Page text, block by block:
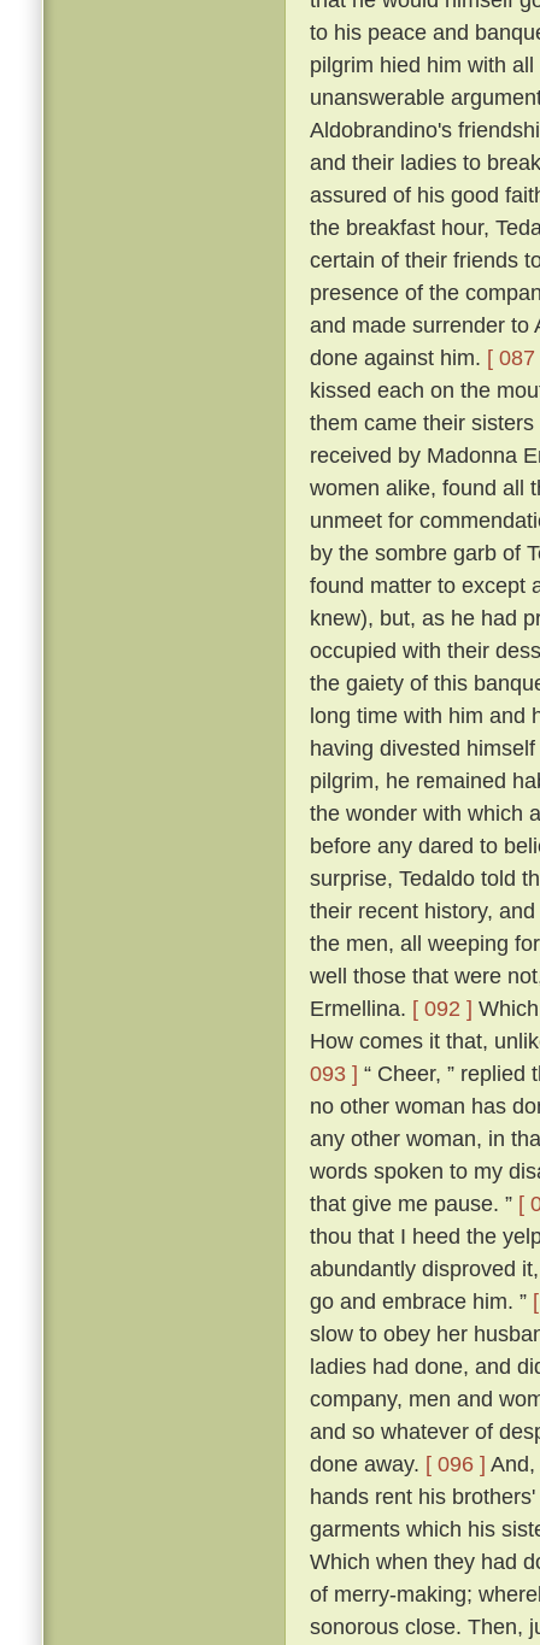
to his peace and
pilgrim hied him with
unanswerable
Aldobrandino's
and their ladies to
assured of his good
the breakfast hour,
certain of their friends
presence of the
and made surrender to
done against him. [ 087
kissed each on the
them came their
received by Madonna
women alike, found all
unmeet for
by the sombre garb of
found matter to except
knew), but, as he had
occupied with their
the gaiety of this
long time with him and
having divested
pilgrim, he remained
the wonder with which
before any dared to
surprise, Tedaldo told
their recent history,
the men, all weeping
well those that were
Ermellina. [ 092 ]
How comes it that,
093 ] “ Cheer, ”
no other woman has
any other woman, in
words spoken to my
that give me pause. ” [
thou that I heed the
abundantly disproved
go and embrace him. ”
slow to obey her
ladies had done, and
company, men and
and so whatever of
done away. [ 096 ] And,
hands rent his
garments which his
Which when they had
of merry-making;
sonorous close. Then,